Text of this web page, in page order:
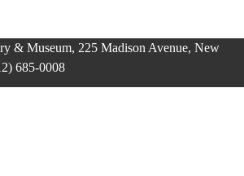
& Museum, 225 Madison Avenue, New
685-0008